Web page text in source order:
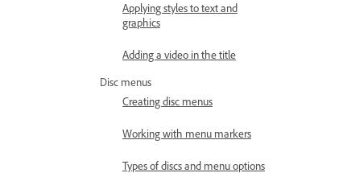
Applying styles to text and
graphics
Adding a video in the title
Disc menus
Creating disc menus
Working with menu markers
Types of discs and menu options